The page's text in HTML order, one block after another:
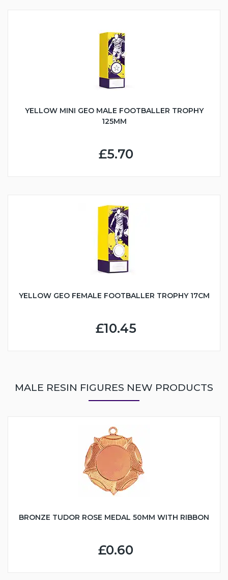
YELLOW MINI GEO MALE FOOTBALLER TROPHY
125MM
£5.70
YELLOW GEO FEMALE FOOTBALLER TROPHY 17CM
£10.45
MALE RESIN FIGURES NEW PRODUCTS
BRONZE TUDOR ROSE MEDAL 50MM WITH RIBBON
£0.60